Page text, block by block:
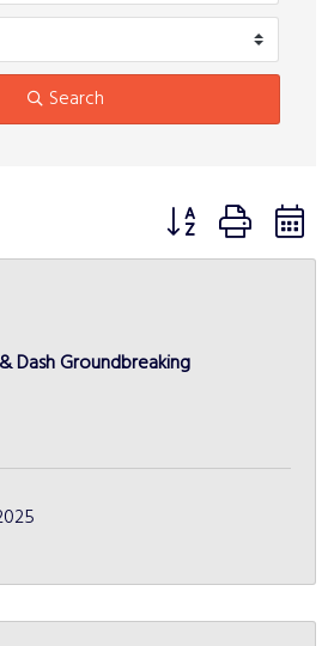
Search
Button group with
Dash Groundbreaking